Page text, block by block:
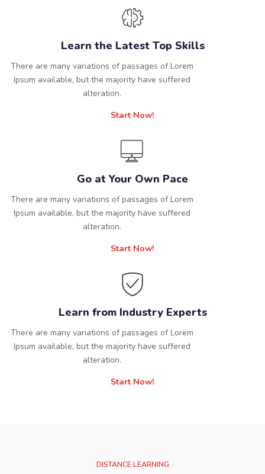
Learn the Latest Top Skills
There are many variations of passages of Lorem
Ipsum available, but the majority have suffered
alteration.
Start Now!
Go at Your Own Pace
There are many variations of passages of Lorem
Ipsum available, but the majority have suffered
alteration.
Start Now!
Learn from Industry Experts
There are many variations of passages of Lorem
Ipsum available, but the majority have suffered
alteration.
Start Now!
DISTANCE LEARNING